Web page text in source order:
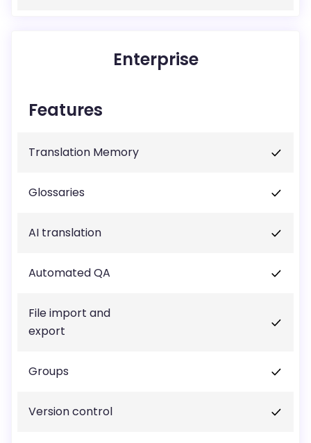
Enterprise
Features
Translation Memory
Glossaries
AI translation
Automated QA
File import and
export
Groups
Version control